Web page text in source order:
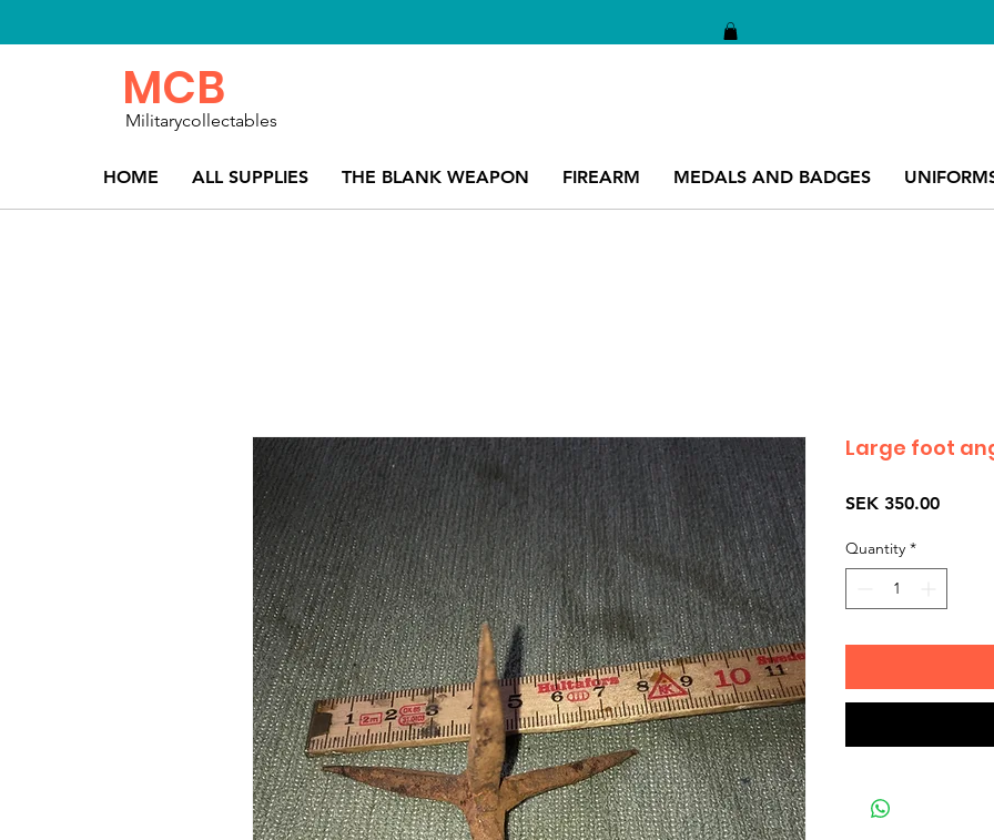
HOME ALL SUPPLIES THE BLANK WEAPON FIREARM MEDALS AND BADGES
MCB
Militarycollectables
Large foot
SEK 350.00Price
Quantity *